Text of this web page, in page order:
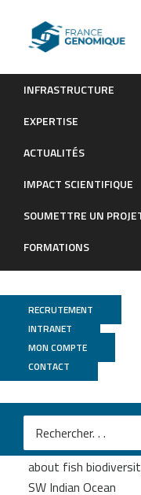
INFRASTRUCTURE
EXPERTISE
ACTUALITÉS
IMPACT SCIENTIFIQUE
SOUMETTRE UN
FORMATIONS
RECRUTEMENT
INTRANET
MON COMPTE
CONTACT
DNA barcoding
Collet A
et al.
DNA barcoding
about fish
SW Indian Ocean